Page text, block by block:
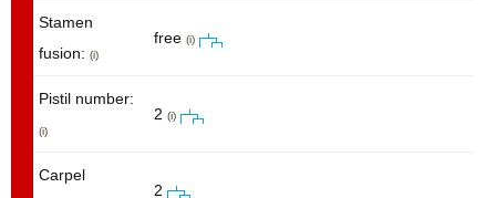
Stamen
fusion: (i)
free (i)
Pistil number:
(i)
2 (i)
Carpel
2